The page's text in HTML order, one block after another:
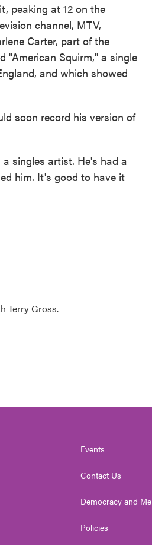
peaking at 12 on the
channel, MTV,
Carter, part of the
"American Squirm," a single
and which showed
soon record his version of
singles artist. He's had a
him. It's good to have it
Terry Gross.
Events
Contact Us
Democracy and Me
Policies